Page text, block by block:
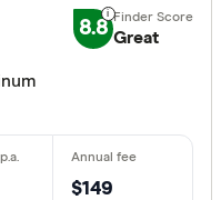
8.8 Great
$149